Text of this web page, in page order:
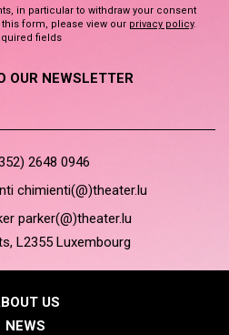
in particular to withdraw your consent
form, please view our privacy policy.
fields
OUR NEWSLETTER
2648 0946
chimienti(@)theater.lu
parker(@)theater.lu
L2355 Luxembourg
US
NEWS